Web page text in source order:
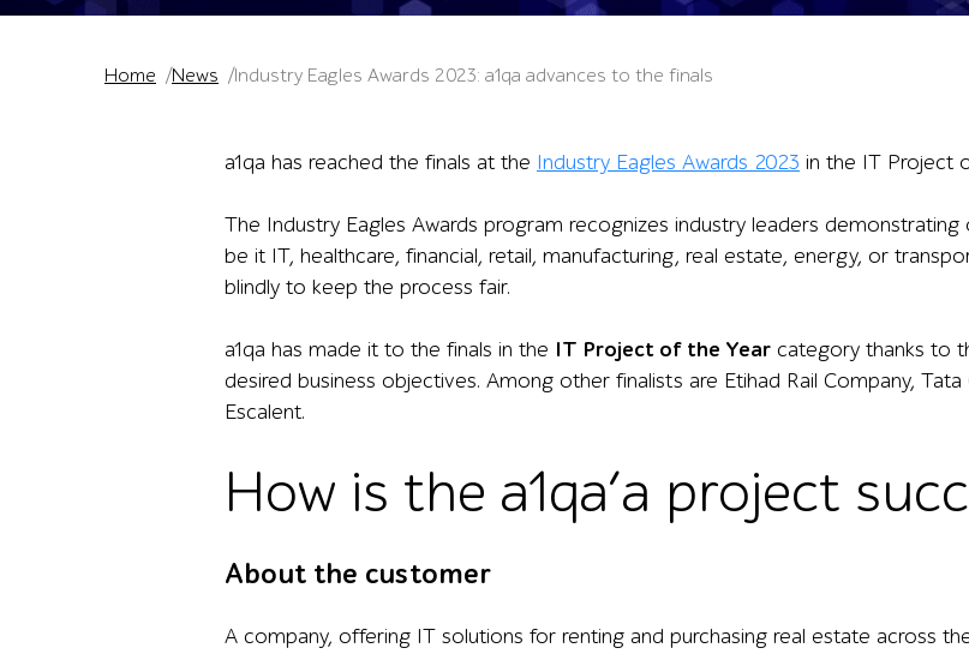
Home News Industry Eagles Awards 2023: a1qa advances to the finals
a1qa has reached the finals at the Industry Eagles Awards 2023 in the IT Project
The Industry Eagles Awards program recognizes industry leaders
be it IT, healthcare, financial, retail, manufacturing, real estate, energy, or
blindly to keep the process fair.
a1qa has made it to the finals in the IT Project of the Year category thanks to
desired business objectives. Among other finalists are Etihad Rail Company,
Escalent.
How is the a1qa’a project
About the customer
A company, offering IT solutions for renting and purchasing real estate across